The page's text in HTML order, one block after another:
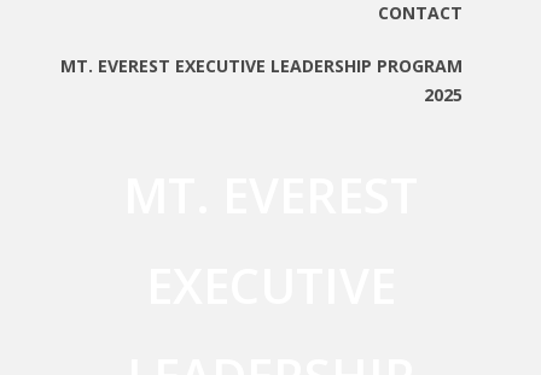
CONTACT
MT. EVEREST EXECUTIVE LEADERSHIP PROGRAM
2025